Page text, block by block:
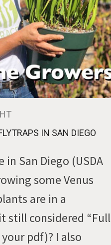
IN SAN DIEGO
in San Diego (USDA
some Venus
are in a
still considered “Full
pdf)? I also